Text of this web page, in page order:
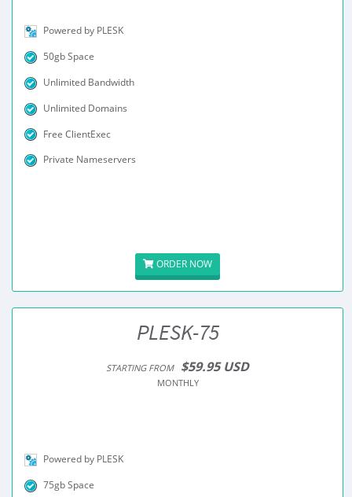
Powered by PLESK
50gb Space
Unlimited Bandwidth
Unlimited Domains
Free ClientExec
Private Nameservers
ORDER NOW
PLESK-75
STARTING FROM $59.95 USD
MONTHLY
Powered by PLESK
75gb Space